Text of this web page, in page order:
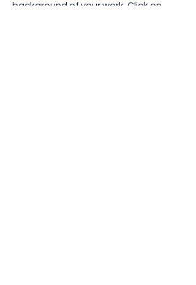
background of your work. Click on